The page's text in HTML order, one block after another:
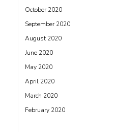
October 2020
September 2020
August 2020
June 2020
May 2020
April 2020
March 2020
February 2020